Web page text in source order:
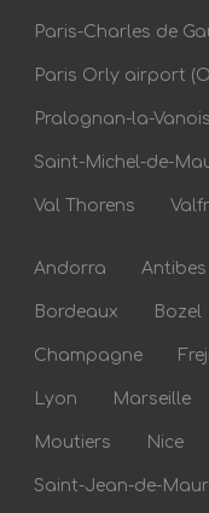
Paris-Charles de
Paris Orly airport
Pralognan-la-
Saint-Michel-de-
Val Thorens
Andorra Antibes
Bordeaux Bozel
Champagne
Lyon Marseille
Moutiers Nice
Saint-Jean-de-